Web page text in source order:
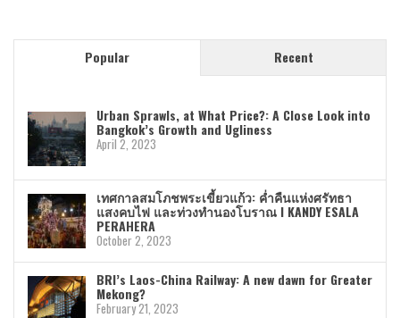
Popular Recent
Urban Sprawls, at What Price?: A Close Look into
Bangkok’s Growth and Ugliness
April 2, 2023
เทศกาลสมโภชพระเขี้ยวแก้ว: ค่ำคืนแห่งศรัทธา
แสงคบไฟ และท่วงทำนองโบราณ I KANDY ESALA
PERAHERA
October 2, 2023
BRI’s Laos-China Railway: A new dawn for Greater
Mekong?
February 21, 2023